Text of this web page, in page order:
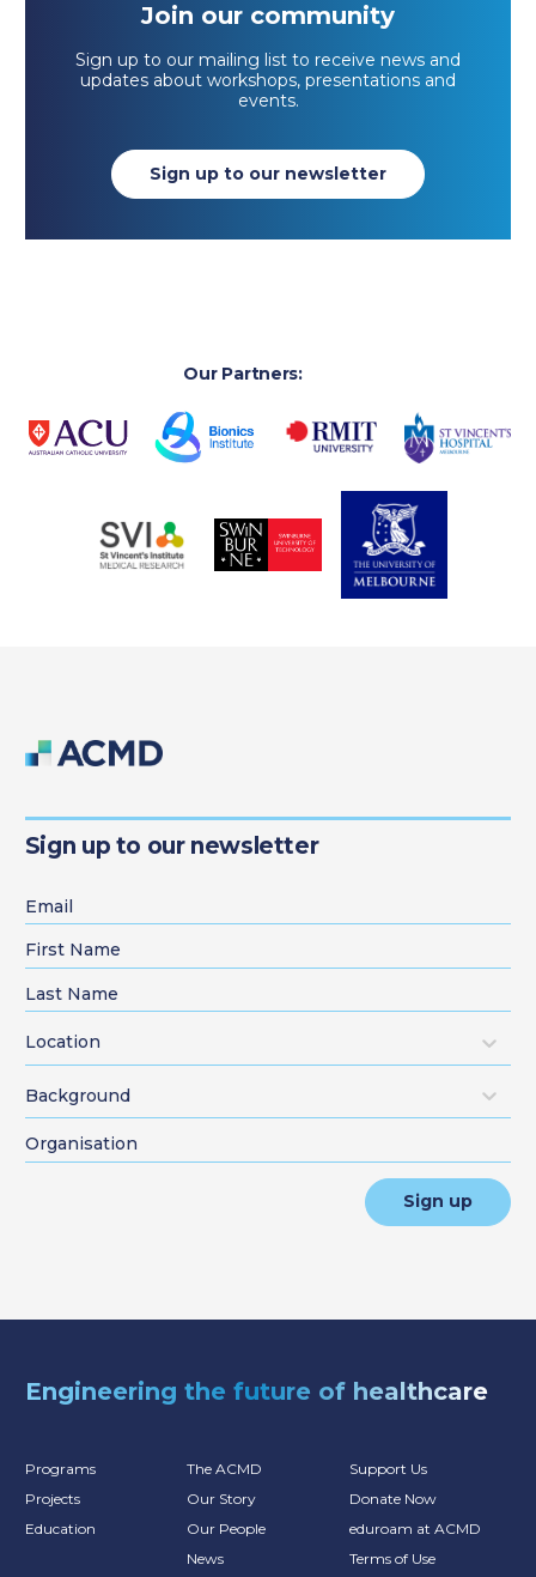
Join our community
Sign up to our mailing list to receive news and
updates about workshops, presentations and
events.
Sign up to our newsletter
Our Partners:
Sign up to our newsletter
Location
Background
Sign up
Engineering the future of healthcare
Programs
Projects
Education
The ACMD
Our Story
Our People
News
Support Us
Donate Now
eduroam at ACMD
Terms of Use